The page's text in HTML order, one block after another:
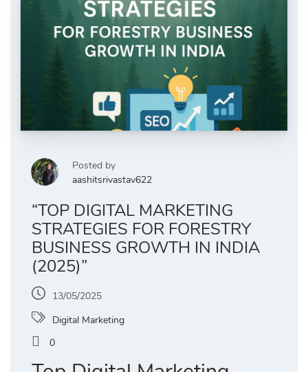
Posted by
aashitsrivastav622
“TOP DIGITAL MARKETING
STRATEGIES FOR FORESTRY
BUSINESS GROWTH IN INDIA
(2025)”
13/05/2025
Digital Marketing
0